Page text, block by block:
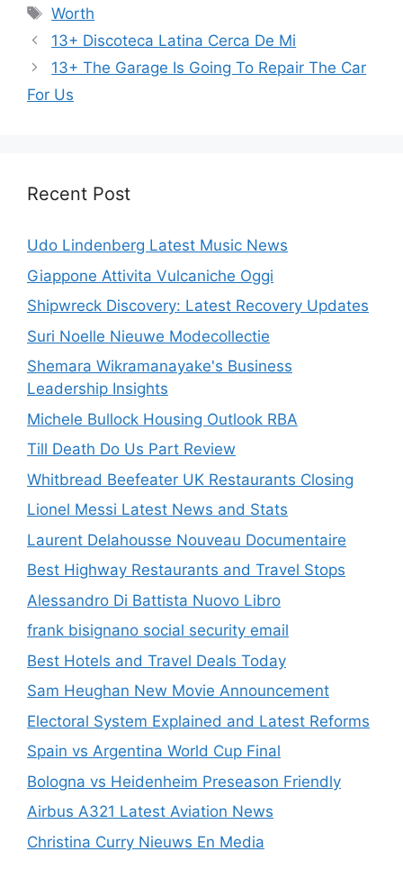
Tags
Worth
13+ Discoteca Latina Cerca De Mi
13+ The Garage Is Going To Repair The Car
For Us
Recent Post
Udo Lindenberg Latest Music News
Giappone Attivita Vulcaniche Oggi
Shipwreck Discovery: Latest Recovery Updates
Suri Noelle Nieuwe Modecollectie
Shemara Wikramanayake's Business
Leadership Insights
Michele Bullock Housing Outlook RBA
Till Death Do Us Part Review
Whitbread Beefeater UK Restaurants Closing
Lionel Messi Latest News and Stats
Laurent Delahousse Nouveau Documentaire
Best Highway Restaurants and Travel Stops
Alessandro Di Battista Nuovo Libro
frank bisignano social security email
Best Hotels and Travel Deals Today
Sam Heughan New Movie Announcement
Electoral System Explained and Latest Reforms
Spain vs Argentina World Cup Final
Bologna vs Heidenheim Preseason Friendly
Airbus A321 Latest Aviation News
Christina Curry Nieuws En Media